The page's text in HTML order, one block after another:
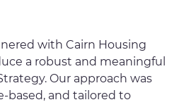
with Cairn Housing
a robust and meaningful
Our approach was
based, and tailored to